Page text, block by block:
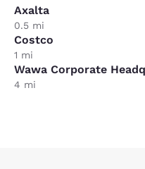
Axalta
0.5 mi
Costco
1 mi
Wawa Corporate
4 mi